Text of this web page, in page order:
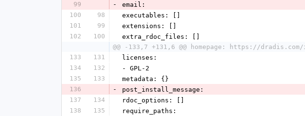
99
-
email:
100
98
executables: []
101
99
extensions: []
102
100
extra_rdoc_files: []
@@ -133,7 +131,6 @@ homepage: https://
133
131
licenses:
134
132
- GPL-2
135
133
metadata: {}
136
-
post_install_message:
137
134
rdoc_options: []
138
135 require_paths: